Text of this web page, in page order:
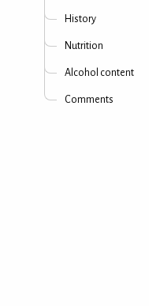
History
Nutrition
Alcohol content
Comments